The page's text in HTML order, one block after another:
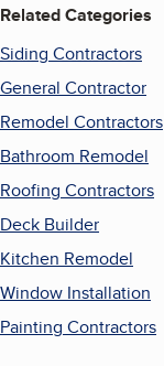
Related Categories
Siding Contractors
General Contractor
Remodel Contractors
Bathroom Remodel
Roofing Contractors
Deck Builder
Kitchen Remodel
Window Installation
Painting Contractors